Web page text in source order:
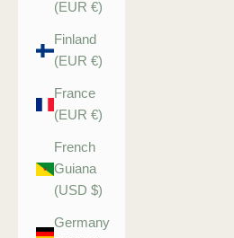
(EUR €)
Finland
(EUR €)
France
(EUR €)
French
Guiana
(USD $)
Germany